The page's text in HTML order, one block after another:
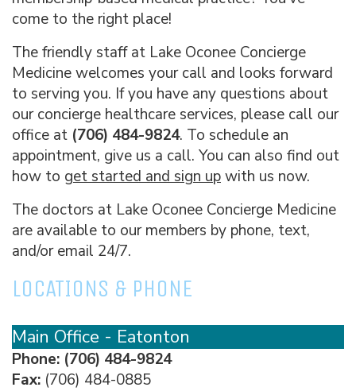
come to the right place!
The friendly staff at Lake Oconee Concierge
Medicine welcomes your call and looks forward
to serving you. If you have any questions about
our concierge healthcare services, please call our
office at (706) 484-9824. To schedule an
appointment, give us a call. You can also find out
how to get started and sign upwith us now.
The doctors at Lake Oconee Concierge Medicine
are available to our members by phone, text,
and/or email 24/7.
LOCATIONS & PHONE
Main Office - Eatonton
Phone: (706) 484-9824
Fax: (706) 484-0885